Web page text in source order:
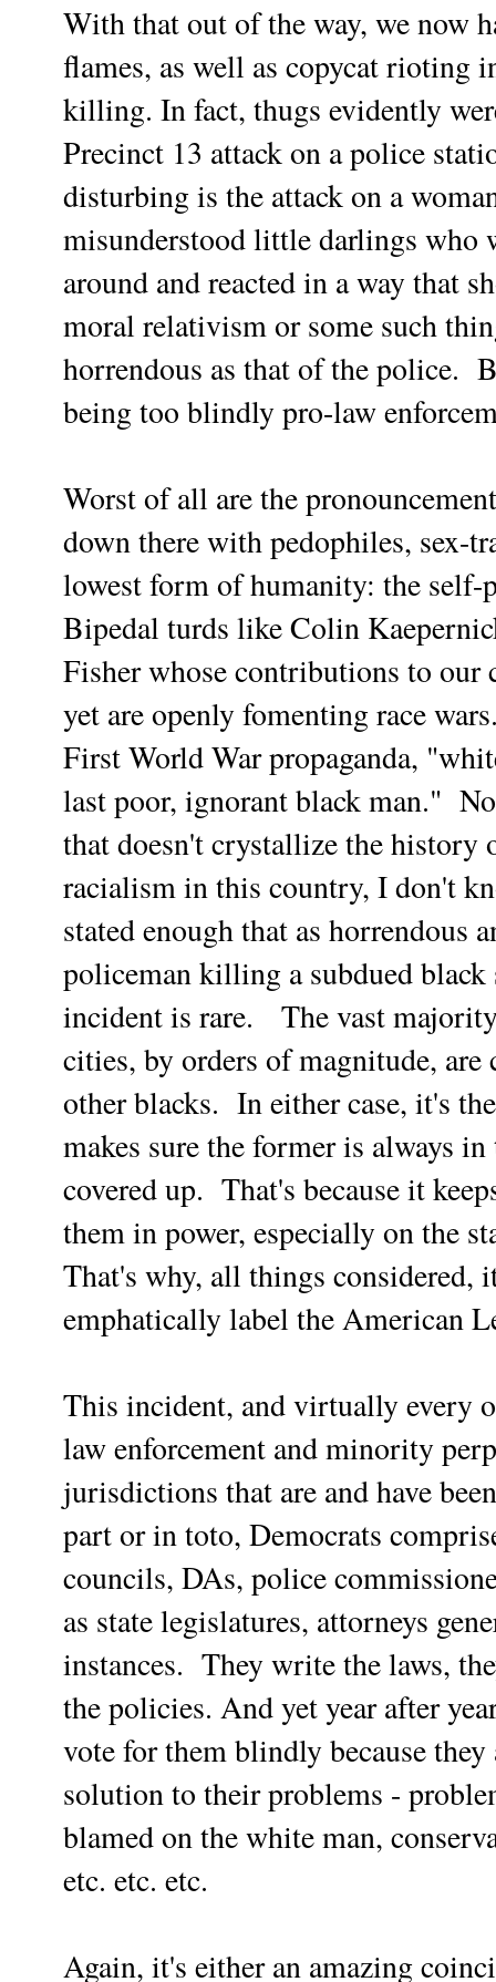
With that out of the way, we now
flames, as well as copycat rioting
killing. In fact, thugs evidently
Precinct 13 attack on a police
disturbing is the attack on a
misunderstood little darlings who
around and reacted in a way that
moral relativism or some such
horrendous as that of the police.
being too blindly pro-law
Worst of all are the
down there with pedophiles, sex-
lowest form of humanity: the
Bipedal turds like Colin
Fisher whose contributions to our
yet are openly fomenting race
First World War propaganda,
last poor, ignorant black man."
that doesn't crystallize the history
racialism in this country, I don't
stated enough that as horrendous
policeman killing a subdued
incident is rare. The vast
cities, by orders of magnitude,
other blacks. In either case, it's
makes sure the former is always
covered up. That's because it
them in power, especially on the
That's why, all things considered,
emphatically label the American
This incident, and virtually every
law enforcement and minority
jurisdictions that are and have
part or in toto, Democrats
councils, DAs, police
as state legislatures, attorneys
instances. They write the laws,
the policies. And yet year after
vote for them blindly because
solution to their problems -
blamed on the white man,
etc. etc. etc.
Again, it's either an amazing